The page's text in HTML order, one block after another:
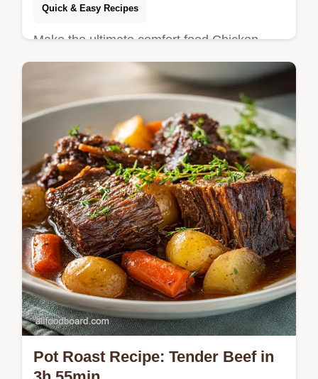
Quick & Easy Recipes
Make the ultimate comfort food Chicken
Noodle Soup! This recipe uses bone-in
thighs for deep flavor, with a step-by-step
timing guide. Ready in 50 minutes.
Pot Roast Recipe: Tender Beef in